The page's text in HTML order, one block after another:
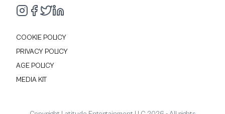
COOKIE POLICY
PRIVACY POLICY
AGE POLICY
MEDIA KIT